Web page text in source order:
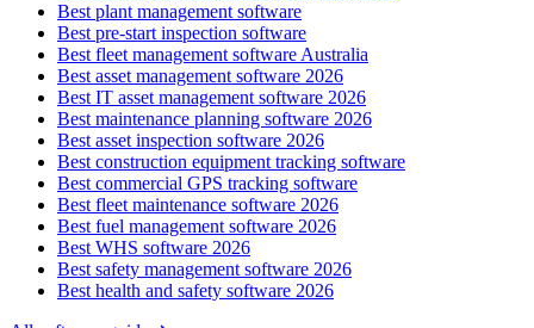
Best plant management software
Best pre-start inspection software
Best fleet management software Australia
Best asset management software 2026
Best IT asset management software 2026
Best maintenance planning software 2026
Best asset inspection software 2026
Best construction equipment tracking software
Best commercial GPS tracking software
Best fleet maintenance software 2026
Best fuel management software 2026
Best WHS software 2026
Best safety management software 2026
Best health and safety software 2026